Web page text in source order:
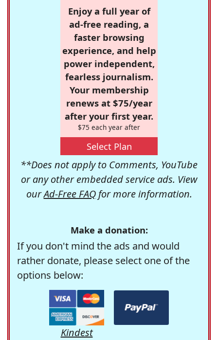
Enjoy a full year of
ad-free reading, a
faster browsing
experience, and help
power independent,
fearless journalism.
Your membership
renews at $75/year
after your first year.
$75 each year after
Select Plan
**Does not apply to Comments, YouTube
or any other embedded service ads. View
ourAd-Free FAQfor more information.
Make a donation:
If you don't mind the ads and would
rather donate, please select one of the
options below:
Kindest